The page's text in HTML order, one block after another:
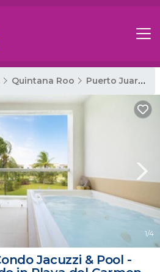
Quintana Roo Puerto Juarez
1/4
Jacuzzi & Pool -